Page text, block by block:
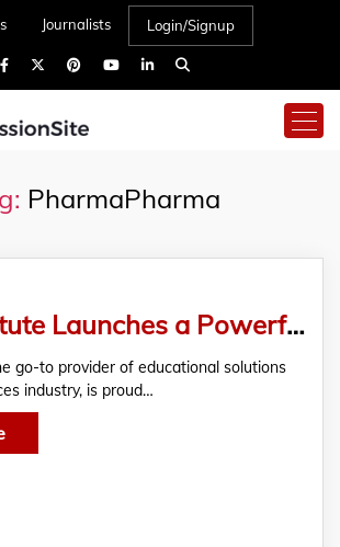
Journalists Login/Signup
PharmaPharma
CMR Institute Launches a Powerful eBook to Help Life Sciences Sales Teams Overcome Market Access Challenges
go-to provider of educational solutions
industry, is proud…